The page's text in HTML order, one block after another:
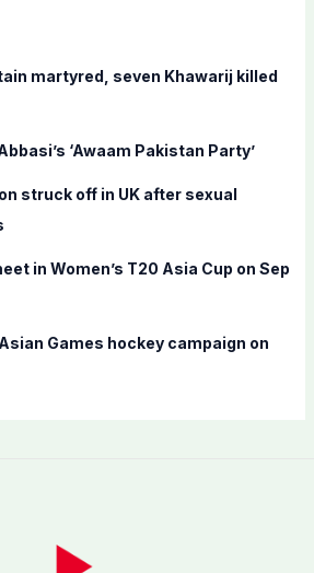
martyred, seven Khawarij killed
‘Awaam Pakistan Party’
struck off in UK after sexual
in Women’s T20 Asia Cup on Sep
Games hockey campaign on